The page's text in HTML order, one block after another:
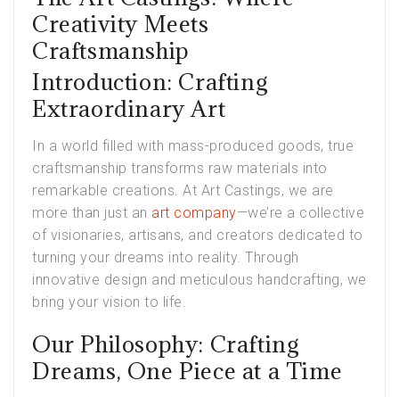
Creativity Meets
Craftsmanship
Introduction: Crafting
Extraordinary Art
In a world filled with mass-produced goods, true
craftsmanship transforms raw materials into
remarkable creations. At Art Castings, we are
more than just an art company—we’re a collective
of visionaries, artisans, and creators dedicated to
turning your dreams into reality. Through
innovative design and meticulous handcrafting, we
bring your vision to life.
Our Philosophy: Crafting
Dreams, One Piece at a Time